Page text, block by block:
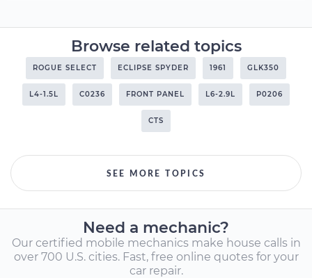
Browse related topics
ROGUE SELECT ECLIPSE SPYDER 1961 GLK350
L4-1.5L C0236 FRONT PANEL L6-2.9L P0206
CTS
SEE MORE TOPICS
Need a mechanic?
Our certified mobile mechanics make house calls in
over 700 U.S. cities. Fast, free online quotes for your
car repair.